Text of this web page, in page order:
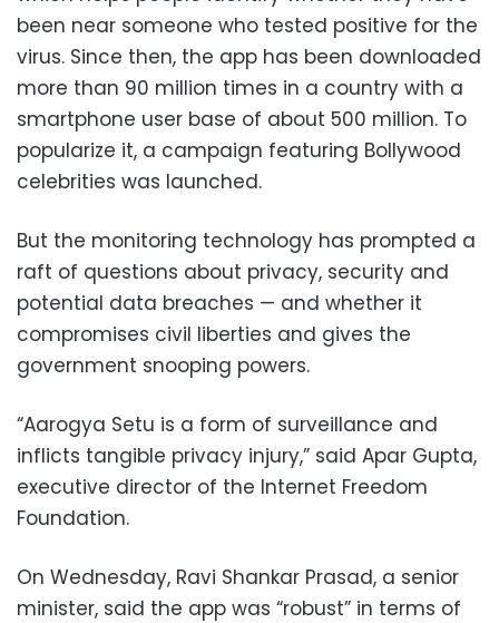
been near someone who tested positive for the
virus. Since then, the app has been downloaded
more than 90 million times in a country with a
smartphone user base of about 500 million. To
popularize it, a campaign featuring Bollywood
celebrities was launched.
But the monitoring technology has prompted a
raft of questions about privacy, security and
potential data breaches — and whether it
compromises civil liberties and gives the
government snooping powers.
“Aarogya Setu is a form of surveillance and
inflicts tangible privacy injury,” said Apar Gupta,
executive director of the Internet Freedom
Foundation.
On Wednesday, Ravi Shankar Prasad, a senior
minister, said the app was “robust” in terms of